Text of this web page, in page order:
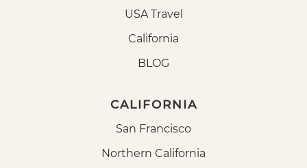
USA Travel
California
BLOG
CALIFORNIA
San Francisco
Northern California